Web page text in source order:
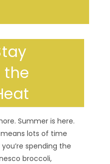
the
Summer is here.
lots of time
spending the
broccoli,